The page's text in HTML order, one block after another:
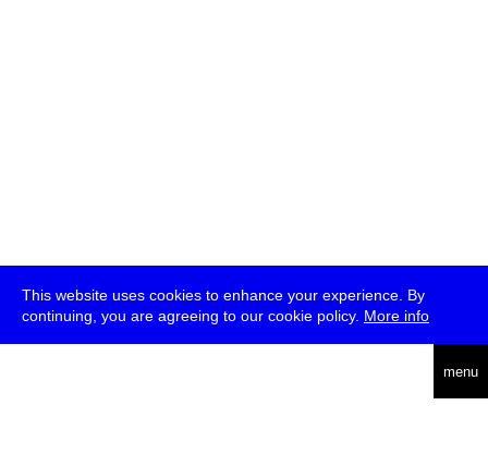
This website uses cookies to enhance your experience. By
continuing, you are agreeing to our cookie policy. More info
menu